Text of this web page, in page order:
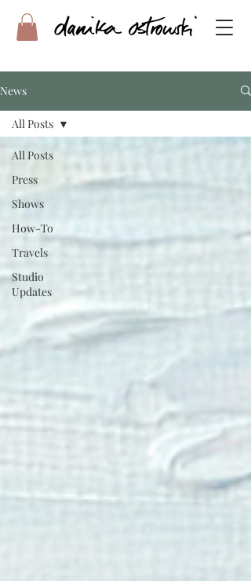
News
All Posts
Press
Shows
How-To
Travels
Studio
Updates
All Posts